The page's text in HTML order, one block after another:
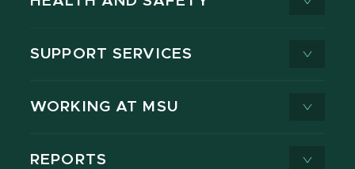
SUPPORT SERVICES
WORKING AT MSU
REPORTS